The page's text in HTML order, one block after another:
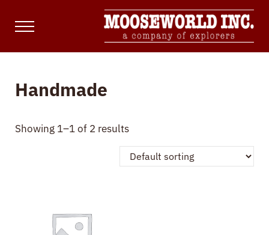
Menu
Mooseworld Inc.
Handmade
Showing 1–1 of 2 results